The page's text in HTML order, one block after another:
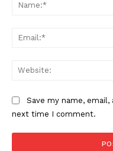
Save my name,
next time I comment.